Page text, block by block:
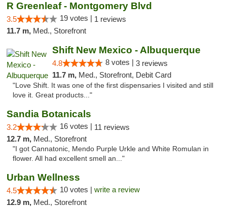
R Greenleaf - Montgomery Blvd
3.5 19 votes | 1 reviews
11.7 m, Med., Storefront
Shift New Mexico - Albuquerque
4.8 8 votes | 3 reviews
11.7 m, Med., Storefront, Debit Card
"Love Shift. It was one of the first dispensaries I visited and still
love it. Great products..."
Sandia Botanicals
3.2 16 votes | 11 reviews
12.7 m, Med., Storefront
"I got Cannatonic, Mendo Purple Urkle and White Romulan in
flower. All had excellent smell an..."
Urban Wellness
4.5 10 votes | write a review
12.9 m, Med., Storefront